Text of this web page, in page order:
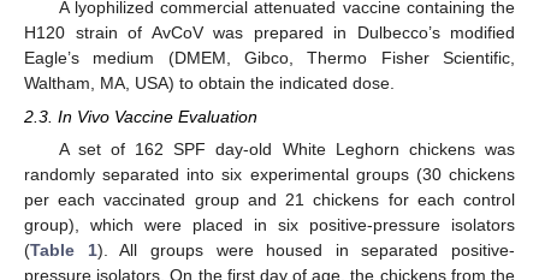
A lyophilized commercial attenuated vaccine containing the
H120 strain of AvCoV was prepared in Dulbecco’s modified
Eagle’s medium (DMEM, Gibco, Thermo Fisher Scientific,
Waltham, MA, USA) to obtain the indicated dose.
2.3. In Vivo Vaccine Evaluation
A set of 162 SPF day-old White Leghorn chickens was
randomly separated into six experimental groups (30 chickens
per each vaccinated group and 21 chickens for each control
group), which were placed in six positive-pressure isolators
(Table 1). All groups were housed in separated positive-
pressure isolators. On the first day of age, the chickens from the